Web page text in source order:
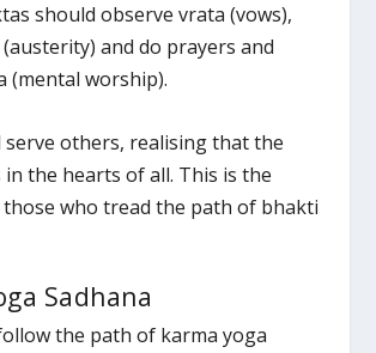
should observe vrata (vows),
and do prayers and
(mental worship).
serve others, realising that the
in the hearts of all. This is the
who tread the path of bhakti
Sadhana
the path of karma yoga